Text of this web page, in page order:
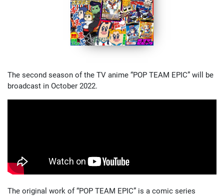
The second season of the TV anime “POP TEAM EPIC” will be
broadcast in October 2022.
The original work of “POP TEAM EPIC” is a comic series